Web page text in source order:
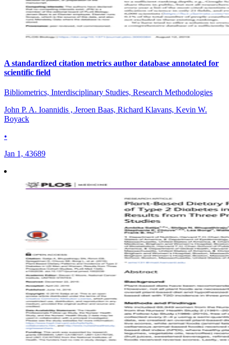
A standardized citation metrics author database annotated for
scientific field
Bibliometrics, Interdisciplinary Studies, Research Methodologies
John P. A. Ioannidis , Jeroen Baas, Richard Klavans, Kevin W.
Boyack
•
Jan 1, 43689